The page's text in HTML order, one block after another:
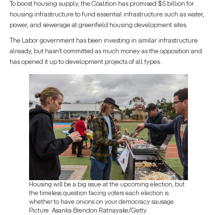
To boost housing supply, the Coalition has promised $5 billion for
housing infrastructure to fund essential infrastructure such as water,
power, and sewerage at greenfield housing development sites.
The Labor government has been investing in similar infrastructure
already, but hasn’t committed as much money as the opposition and
has opened it up to development projects of all types.
Housing will be a big issue at the upcoming election, but
the timeless question facing voters each election is
whether to have onions on your democracy sausage.
Picture: Asanka Brendon Ratnayake/Getty